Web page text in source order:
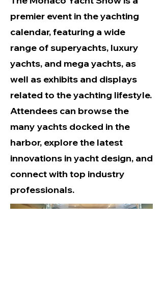
premier event in the yachting
calendar, featuring a wide
range of superyachts, luxury
yachts, and mega yachts, as
well as exhibits and displays
related to the yachting lifestyle.
Attendees can browse the
many yachts docked in the
harbor, explore the latest
innovations in yacht design, and
connect with top industry
professionals.